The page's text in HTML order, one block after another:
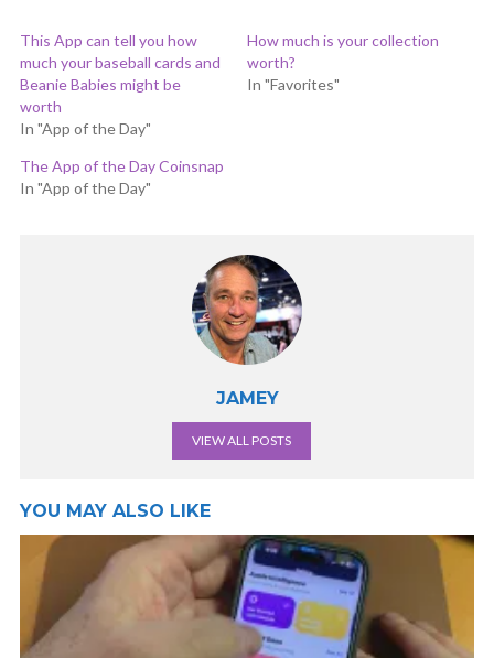
This App can tell you how
much your baseball cards and
Beanie Babies might be
worth
In "App of the Day"
How much is your collection
worth?
In "Favorites"
The App of the Day Coinsnap
In "App of the Day"
JAMEY
VIEW ALL POSTS
YOU MAY ALSO LIKE